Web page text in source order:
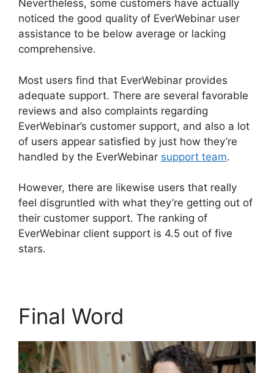
Nevertheless, some customers have actually
noticed the good quality of EverWebinar user
assistance to be below average or lacking
comprehensive.
Most users find that EverWebinar provides
adequate support. There are several favorable
reviews and also complaints regarding
EverWebinar’s customer support, and also a lot
of users appear satisfied by just how they’re
handled by the EverWebinar support team.
However, there are likewise users that really
feel disgruntled with what they’re getting out of
their customer support. The ranking of
EverWebinar client support is 4.5 out of five
stars.
Final Word